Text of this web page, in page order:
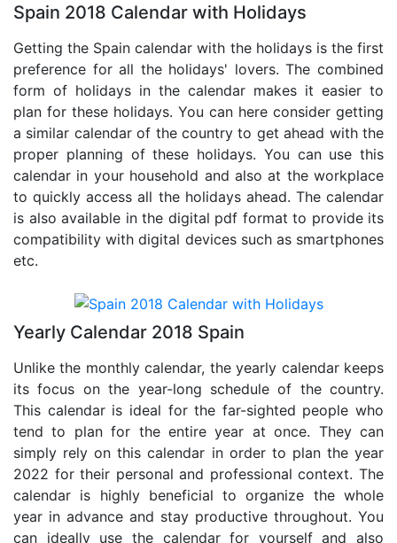
Spain 2018 Calendar with Holidays
Getting the Spain calendar with the holidays is the first
preference for all the holidays' lovers. The combined
form of holidays in the calendar makes it easier to
plan for these holidays. You can here consider getting
a similar calendar of the country to get ahead with the
proper planning of these holidays. You can use this
calendar in your household and also at the workplace
to quickly access all the holidays ahead. The calendar
is also available in the digital pdf format to provide its
compatibility with digital devices such as smartphones
etc.
Yearly Calendar 2018 Spain
Unlike the monthly calendar, the yearly calendar keeps
its focus on the year-long schedule of the country.
This calendar is ideal for the far-sighted people who
tend to plan for the entire year at once. They can
simply rely on this calendar in order to plan the year
2022 for their personal and professional context. The
calendar is highly beneficial to organize the whole
year in advance and stay productive throughout. You
can ideally use the calendar for yourself and also